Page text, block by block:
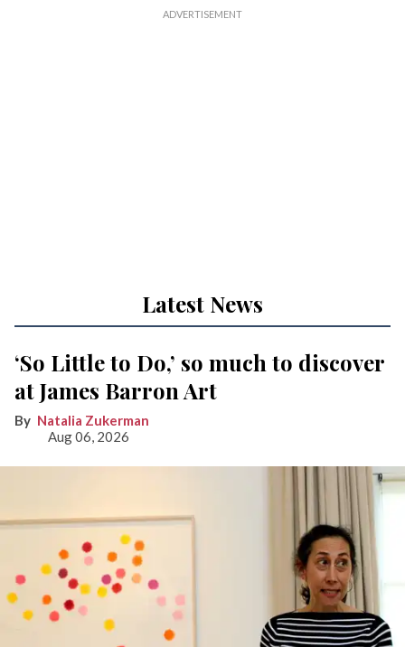
Latest News
‘So Little to Do,’ so much to discover
at James Barron Art
Natalia Zukerman
Aug 06, 2026